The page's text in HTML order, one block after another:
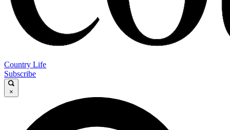
Country Life
Subscribe
×